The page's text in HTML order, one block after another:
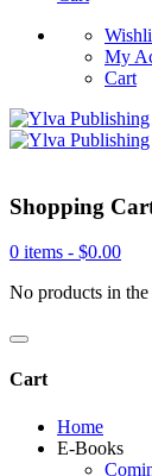
My
Cart
Shopping
0 items - $0.00
No products in the
Cart
Home
E-Books